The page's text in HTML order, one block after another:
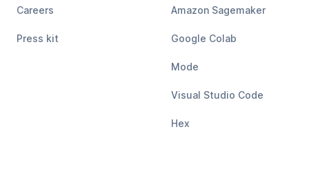
Careers
Press kit
Amazon Sagemaker
Google Colab
Mode
Visual Studio Code
Hex